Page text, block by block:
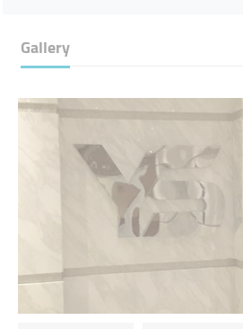
Gallery